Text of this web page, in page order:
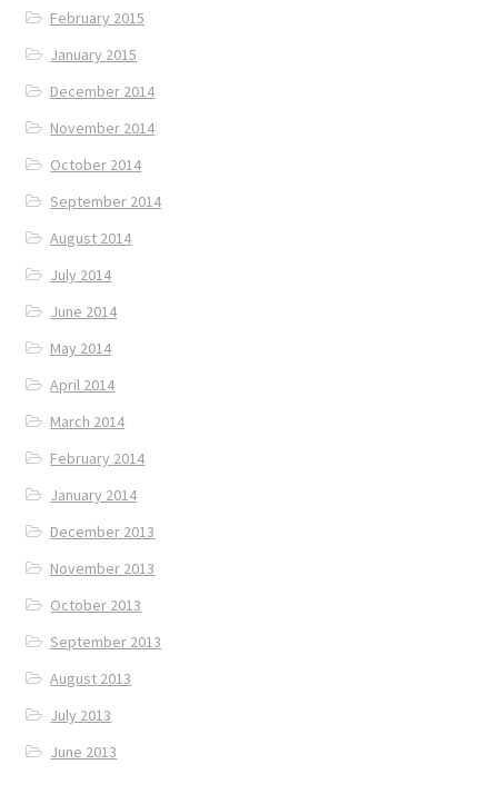
February 2015
January 2015
December 2014
November 2014
October 2014
September 2014
August 2014
July 2014
June 2014
May 2014
April 2014
March 2014
February 2014
January 2014
December 2013
November 2013
October 2013
September 2013
August 2013
July 2013
June 2013